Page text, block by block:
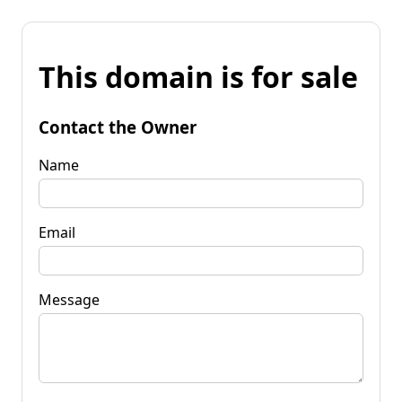
This domain is for sale
Contact the Owner
Name
Email
Message